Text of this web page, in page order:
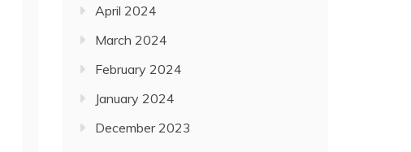
April 2024
March 2024
February 2024
January 2024
December 2023